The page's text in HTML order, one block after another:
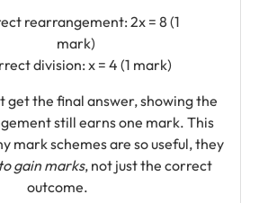
rearrangement: 2x = 8 (1
mark)
division: x = 4 (1 mark)
get the final answer, showing the
still earns one mark. This
mark schemes are so useful, they
gain marks, not just the correct
outcome.